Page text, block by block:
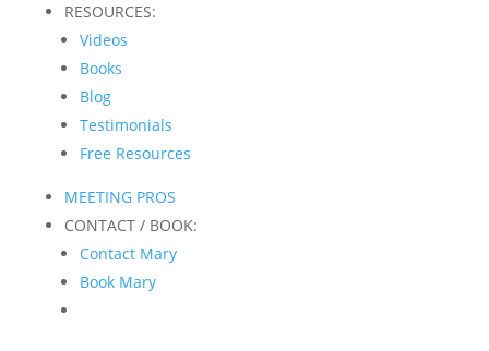
RESOURCES:
Videos
Books
Blog
Testimonials
Free Resources
MEETING PROS
CONTACT / BOOK:
Contact Mary
Book Mary